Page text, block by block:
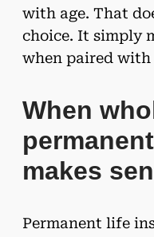
with age. That
choice. It simply
when paired with
When
makes
Permanent life